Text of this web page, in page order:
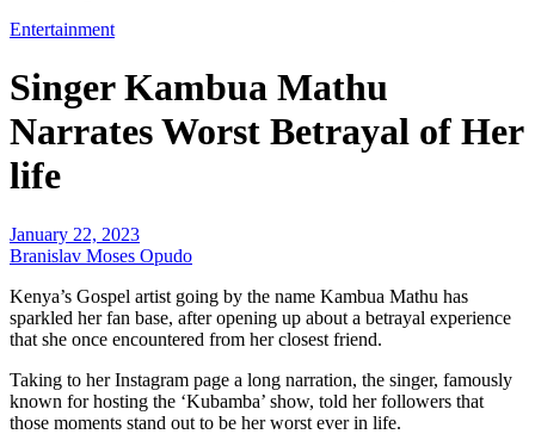
Entertainment
Singer Kambua Mathu
Narrates Worst Betrayal of Her
life
January 22, 2023
Branislav Moses Opudo
Kenya’s Gospel artist going by the name Kambua Mathu has
sparkled her fan base, after opening up about a betrayal experience
that she once encountered from her closest friend.
Taking to her Instagram page a long narration, the singer, famously
known for hosting the ‘Kubamba’ show, told her followers that
those moments stand out to be her worst ever in life.